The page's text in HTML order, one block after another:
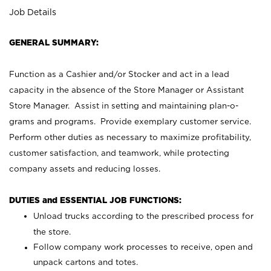
Job Details
GENERAL SUMMARY:
Function as a Cashier and/or Stocker and act in a lead
capacity in the absence of the Store Manager or Assistant
Store Manager. Assist in setting and maintaining plan-o-
grams and programs. Provide exemplary customer service.
Perform other duties as necessary to maximize profitability,
customer satisfaction, and teamwork, while protecting
company assets and reducing losses.
DUTIES and ESSENTIAL JOB FUNCTIONS:
Unload trucks according to the prescribed process for
the store.
Follow company work processes to receive, open and
unpack cartons and totes.